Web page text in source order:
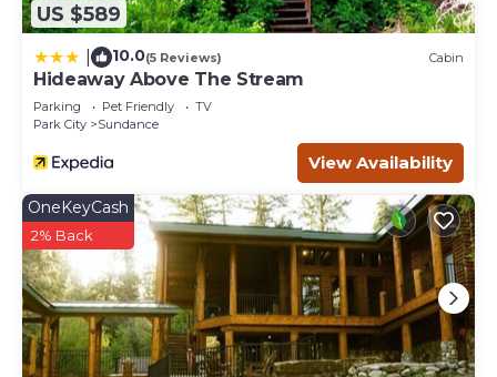
US $589
10.0(5 Reviews) Cabin
Hideaway Above The Stream
Parking Pet Friendly
TV
Park City
Sundance
View Availability
OneKeyCash
2% Back